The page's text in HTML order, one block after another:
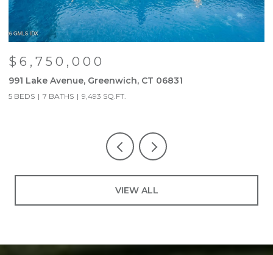
$6,750,000
991 Lake Avenue, Greenwich, CT 06831
5 BEDS 7 BATHS 9,493 SQ.FT.
VIEW ALL